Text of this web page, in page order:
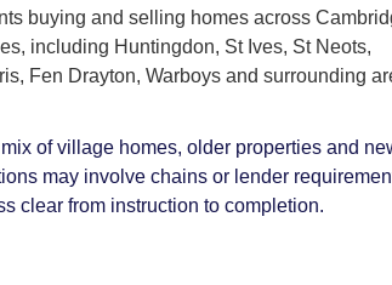
buying and selling homes across
including Huntingdon, St Ives, St Neots,
Fen Drayton, Warboys and surrounding
of village homes, older properties and
may involve chains or lender
clear from instruction to completion.